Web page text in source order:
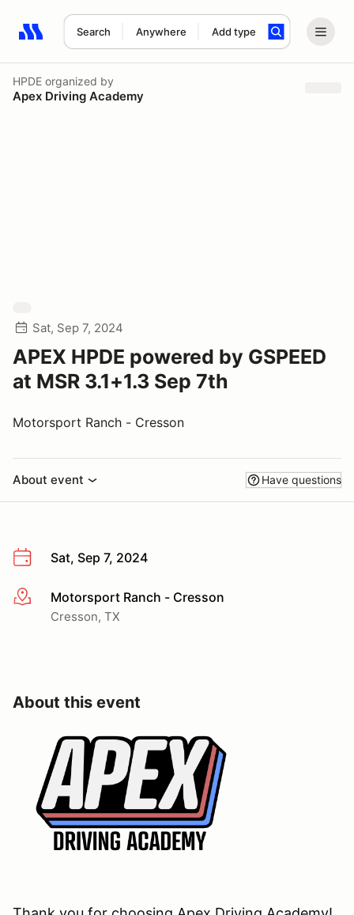
Search Anywhere Add type
Search results: No search term
HPDE organized by
Apex Driving Academy
Sat, Sep 7, 2024
APEX HPDE powered by GSPEED
at MSR 3.1+1.3 Sep 7th
Motorsport Ranch - Cresson
About event Have questions
Sat, Sep 7, 2024
More infoMotorsport Ranch - Cresson
Cresson, TX
About this event